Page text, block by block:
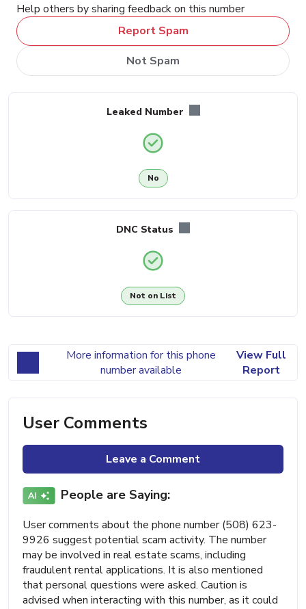
Help others by sharing feedback on this number
Report Spam
Not Spam
Leaked Number
No
DNC Status
Not on List
More information for this phone
number available
View Full
Report
User Comments
Leave a Comment
People are Saying:
User comments about the phone number (508) 623-
9926 suggest potential scam activity. The number
may be involved in real estate scams, including
fraudulent rental applications. It is also mentioned
that personal questions were asked. Caution is
advised when interacting with this number, as it could